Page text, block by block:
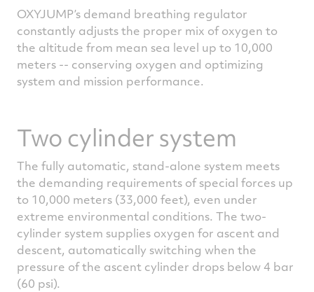
OXYJUMP’s demand breathing regulator
constantly adjusts the proper mix of oxygen to
the altitude from mean sea level up to 10,000
meters -- conserving oxygen and optimizing
system and mission performance.
Two cylinder system
The fully automatic, stand-alone system meets
the demanding requirements of special forces up
to 10,000 meters (33,000 feet), even under
extreme environmental conditions. The two-
cylinder system supplies oxygen for ascent and
descent, automatically switching when the
pressure of the ascent cylinder drops below 4 bar
(60 psi).